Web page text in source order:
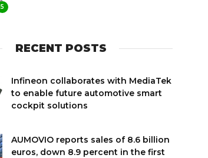
5
RECENT POSTS
Infineon collaborates with MediaTek
to enable future automotive smart
cockpit solutions
AUMOVIO reports sales of 8.6 billion
euros, down 8.9 percent in the first